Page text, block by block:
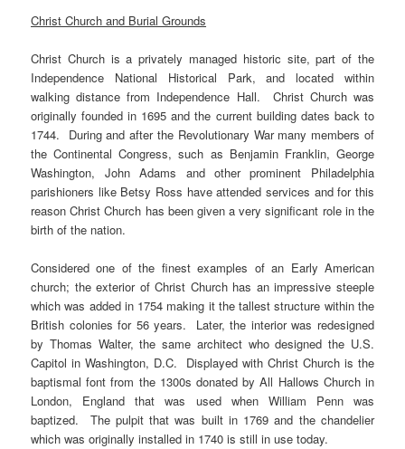
Christ Church and Burial Grounds
Christ Church is a privately managed historic site, part of the
Independence National Historical Park, and located within
walking distance from Independence Hall. Christ Church was
originally founded in 1695 and the current building dates back to
1744. During and after the Revolutionary War many members of
the Continental Congress, such as Benjamin Franklin, George
Washington, John Adams and other prominent Philadelphia
parishioners like Betsy Ross have attended services and for this
reason Christ Church has been given a very significant role in the
birth of the nation.
Considered one of the finest examples of an Early American
church; the exterior of Christ Church has an impressive steeple
which was added in 1754 making it the tallest structure within the
British colonies for 56 years. Later, the interior was redesigned
by Thomas Walter, the same architect who designed the U.S.
Capitol in Washington, D.C. Displayed with Christ Church is the
baptismal font from the 1300s donated by All Hallows Church in
London, England that was used when William Penn was
baptized. The pulpit that was built in 1769 and the chandelier
which was originally installed in 1740 is still in use today.